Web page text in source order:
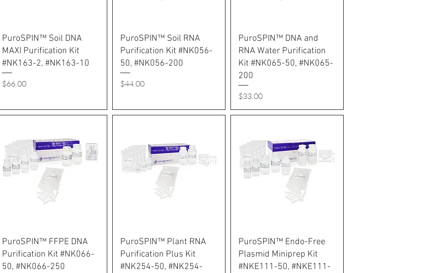
PuroSPIN™ Soil DNA
MAXI Purification Kit
#NK163-2, #NK163-10
Price
$66.00
PuroSPIN™ Soil RNA
Purification Kit #NK056-
50, #NK056-200
Price
$44.00
PuroSPIN™ DNA and
RNA Water Purification
Kit #NK065-50, #NK065-
200
Price
$33.00
PuroSPIN™ FFPE DNA
Purification Kit #NK066-
50, #NK066-250
PuroSPIN™ Plant RNA
Purification Plus Kit
#NK254-50, #NK254-
PuroSPIN™ Endo-Free
Plasmid Miniprep Kit
#NKE111-50, #NKE111-